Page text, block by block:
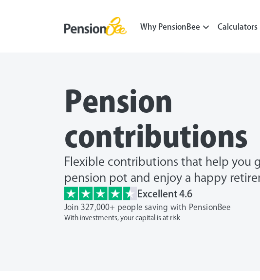
Why PensionBee Calculators
Pension
contributions
Flexible contributions that help you
pension pot and enjoy a happy
Excellent 4.6
Join 327,000+ people saving with PensionBee
With investments, your capital is at risk